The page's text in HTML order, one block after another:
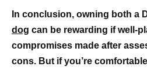
In conclusion, owning both a
dog can be rewarding if well-
compromises made after
cons. But if you’re